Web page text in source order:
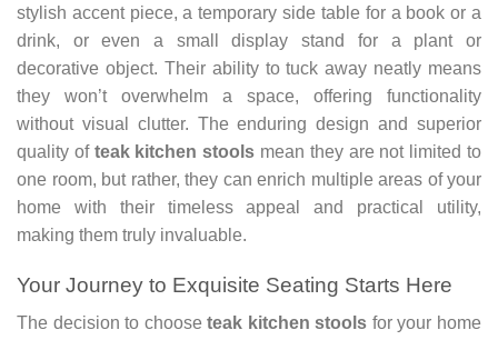
stylish accent piece, a temporary side table for a book or a
drink, or even a small display stand for a plant or
decorative object. Their ability to tuck away neatly means
they won’t overwhelm a space, offering functionality
without visual clutter. The enduring design and superior
quality of teak kitchen stools mean they are not limited to
one room, but rather, they can enrich multiple areas of your
home with their timeless appeal and practical utility,
making them truly invaluable.
Your Journey to Exquisite Seating Starts Here
The decision to chooseteak kitchen stools for your home